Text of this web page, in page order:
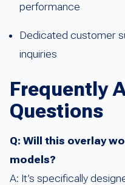
performance
Dedicated customer
inquiries
Frequently
Questions
Q: Will this overlay
models?
A: It’s specifically